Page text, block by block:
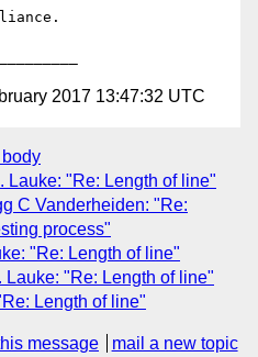
2017 13:47:32 UTC
Lauke: "Re: Length of line"
C Vanderheiden: "Re:
process"
"Re: Length of line"
Lauke: "Re: Length of line"
Length of line"
message mail a new topic